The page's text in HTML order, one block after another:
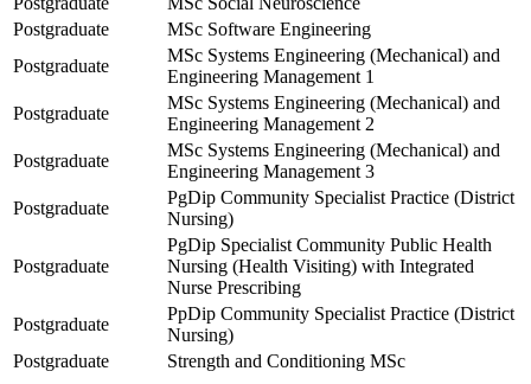
Postgraduate
MSc Software Engineering
Postgraduate
MSc Systems Engineering (Mechanical) and
Engineering Management 1
Postgraduate
MSc Systems Engineering (Mechanical) and
Engineering Management 2
Postgraduate
MSc Systems Engineering (Mechanical) and
Engineering Management 3
Postgraduate
PgDip Community Specialist Practice (District
Nursing)
Postgraduate
PgDip Specialist Community Public Health
Nursing (Health Visiting) with Integrated
Nurse Prescribing
Postgraduate
PpDip Community Specialist Practice (District
Nursing)
Postgraduate
Strength and Conditioning MSc